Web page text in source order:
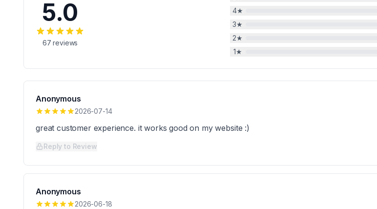
5.0
67 reviews
4★
3★
2★
1★
Anonymous
2026-07-14
great customer experience. it works good on my website :)
Reply to Review
Anonymous
2026-06-18